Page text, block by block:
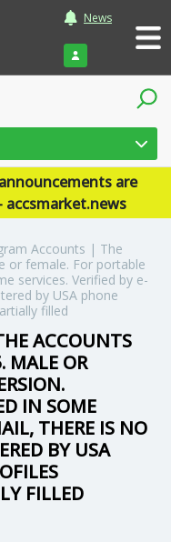
News
Login
are
accsmarket.news
Accounts | The
or female. For portable
services. Verified by e-
by USA phone
filled
ACCOUNTS
MALE OR
IN SOME
THERE IS NO
BY USA
FILLED